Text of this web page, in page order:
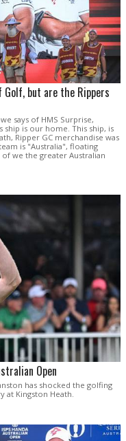
but are the Rippers
says of HMS Surprise,
is our home. This ship, is
Ripper GC merchandise was
is "Australia", floating
we the greater Australian
Open
has shocked the golfing
Kingston Heath.